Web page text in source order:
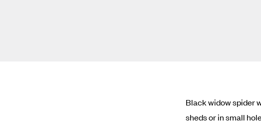
Black widow spider
sheds or in small